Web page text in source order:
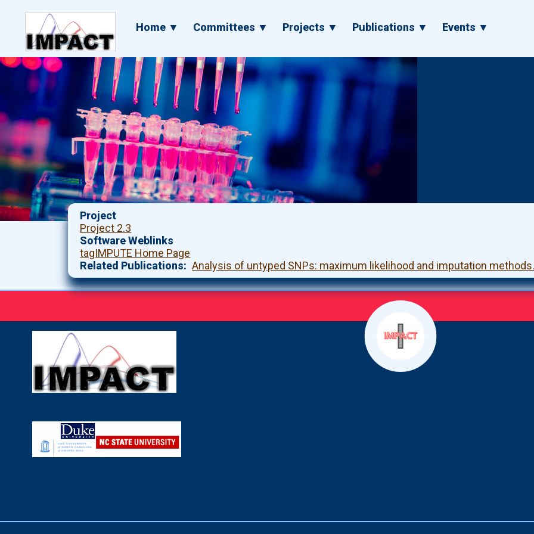
Main
navigation
Home ▼ Committees ▼ Projects ▼ Publications ▼ Events ▼
Project
Project 2.3
Software Weblinks
tagIMPUTE Home Page
Related Publications
Analysis of untyped SNPs: maximum likelihood and imputation methods.